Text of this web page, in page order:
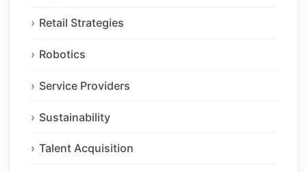
Retail Strategies
Robotics
Service Providers
Sustainability
Talent Acquisition